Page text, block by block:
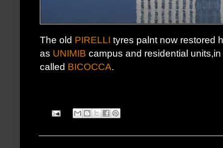
The old PIRELLI tyres palnt now restored
as UNIMIB campus and residential
called BICOCCA.